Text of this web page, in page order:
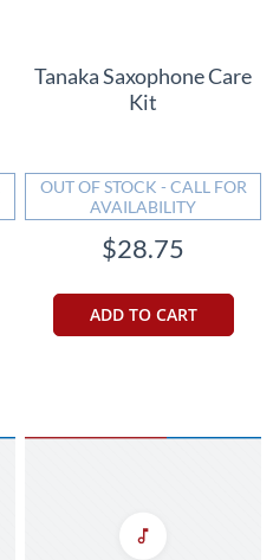
Tanaka Saxophone Care
Kit
OUT OF STOCK - CALL FOR
AVAILABILITY
$28.75
ADD TO CART